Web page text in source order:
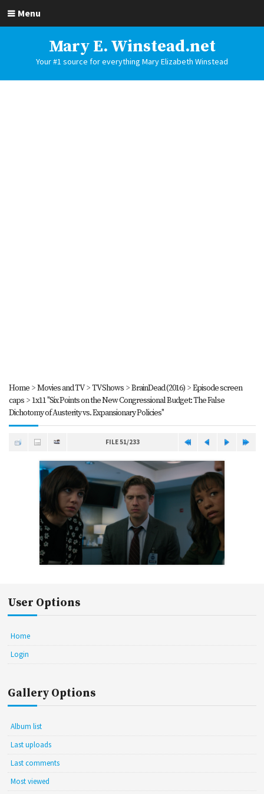
Menu
Mary E. Winstead.net
Your #1 source for everything Mary Elizabeth Winstead
Home>Movies and TV>TV Shows>BrainDead (2016)>Episode screen
caps>1x11 "Six Points on the New Congressional Budget: The False
Dichotomy of Austerity vs. Expansionary Policies"
FILE 51/233
User Options
Home
Login
Gallery Options
Album list
Last uploads
Last comments
Most viewed